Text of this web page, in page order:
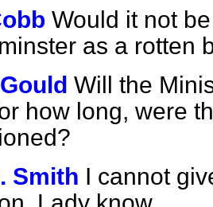
Would it not
as a rotten
Will the
how long, were
Smith I cannot